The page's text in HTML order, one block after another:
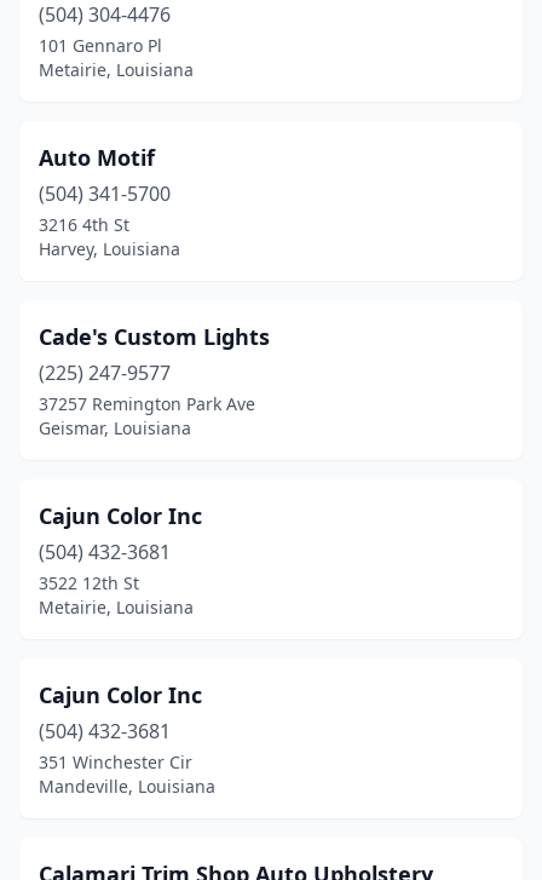
(504) 304-4476
101 Gennaro Pl
Metairie, Louisiana
Auto Motif
(504) 341-5700
3216 4th St
Harvey, Louisiana
Cade's Custom Lights
(225) 247-9577
37257 Remington Park Ave
Geismar, Louisiana
Cajun Color Inc
(504) 432-3681
3522 12th St
Metairie, Louisiana
Cajun Color Inc
(504) 432-3681
351 Winchester Cir
Mandeville, Louisiana
Calamari Trim Shop Auto Upholstery